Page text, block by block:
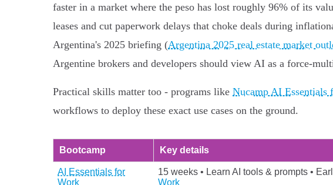
faster in a market where the peso has lost roughly 96% of its
leases and cut paperwork delays that choke deals during
Argentina's 2025 briefing (Argentina 2025 real estate market
Argentine brokers and developers should view AI as a force-
Practical skills matter too - programs like Nucamp AI Essentials
workflows to deploy these exact use cases on the ground.
Bootcamp Key details
AI Essentials for
Work
15 weeks • Learn AI tools & prompts •
Work